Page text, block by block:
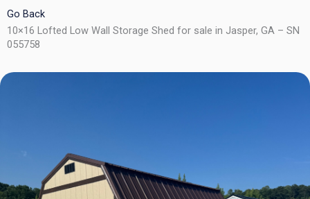
Go Back
10×16 Lofted Low Wall Storage Shed for sale in Jasper, GA – SN
055758